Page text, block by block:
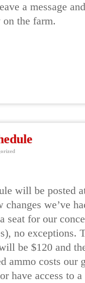
a message
the farm.
will be posted
changes we’ve
seat for our
no
be $120 and
ammo costs our
have access to